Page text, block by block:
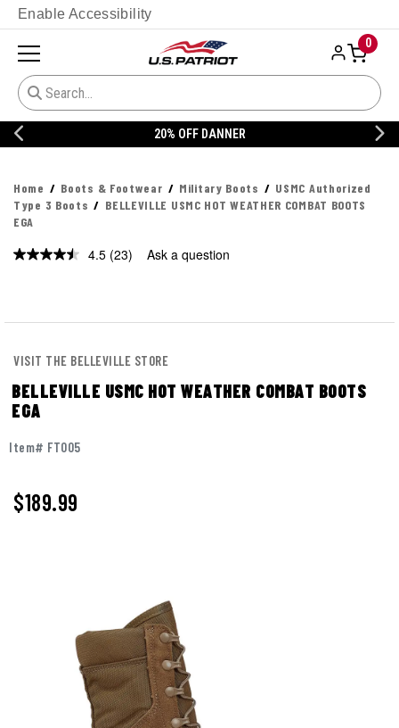
Enable Accessibility
0
20% OFF DANNER
Home Boots & Footwear Military Boots
USMC Authorized
Type 3 Boots
BELLEVILLE USMC HOT WEATHER COMBAT BOOTS
EGA
4.5 Read
(23) Ask a question
VISIT THE BELLEVILLE STORE
BELLEVILLE USMC HOT WEATHER COMBAT BOOTS
EGA
Item# FT005
$189.99